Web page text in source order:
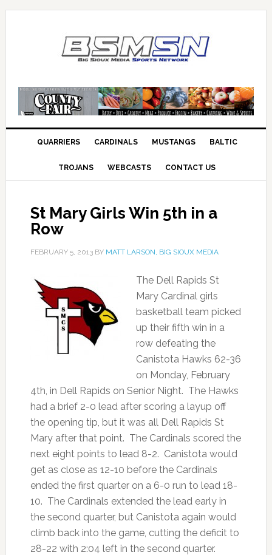
QUARRIERS CARDINALS MUSTANGS BALTIC
TROJANS WEBCASTS CONTACT US
St Mary Girls Win 5th in a
Row
FEBRUARY 5, 2013BY MATT LARSON, BIG SIOUX MEDIA
The Dell Rapids St
Mary Cardinal girls
basketball team picked
up their fifth win in a
row defeating the
Canistota Hawks 62-36
on Monday, February
4th, in Dell Rapids on Senior Night. The Hawks
had a brief 2-0 lead after scoring a layup off
the opening tip, but it was all Dell Rapids St
Mary after that point. The Cardinals scored the
next eight points to lead 8-2. Canistota would
get as close as 12-10 before the Cardinals
ended the first quarter on a 6-0 run to lead 18-
10. The Cardinals extended the lead early in
the second quarter, but Canistota again would
climb back into the game, cutting the deficit to
28-22 with 2:04 left in the second quarter.